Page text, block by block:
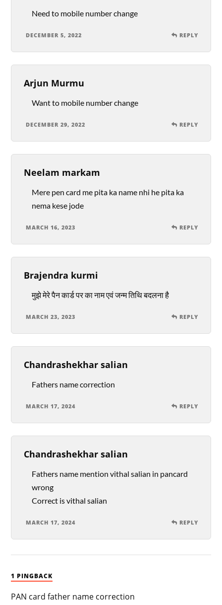
Need to mobile number change
DECEMBER 5, 2022 REPLY
Arjun Murmu
Want to mobile number change
DECEMBER 29, 2022 REPLY
Neelam markam
Mere pen card me pita ka name nhi he pita ka
nema kese jode
MARCH 16, 2023 REPLY
Brajendra kurmi
मुझे मेरे पैन कार्ड पर का नाम एवं जन्म तिथि बदलना है
MARCH 23, 2023 REPLY
Chandrashekhar salian
Fathers name correction
MARCH 17, 2024 REPLY
Chandrashekhar salian
Fathers name mention vithal salian in pancard
wrong
Correct is vithal salian
MARCH 17, 2024 REPLY
1 PINGBACK
PAN card father name correction